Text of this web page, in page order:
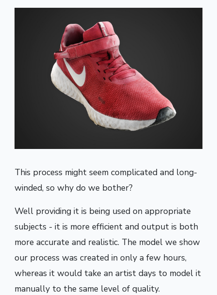
This process might seem complicated and long-
winded, so why do we bother?
Well providing it is being used on appropriate
subjects - it is more efficient and output is both
more accurate and realistic. The model we show
our process was created in only a few hours,
whereas it would take an artist days to model it
manually to the same level of quality.